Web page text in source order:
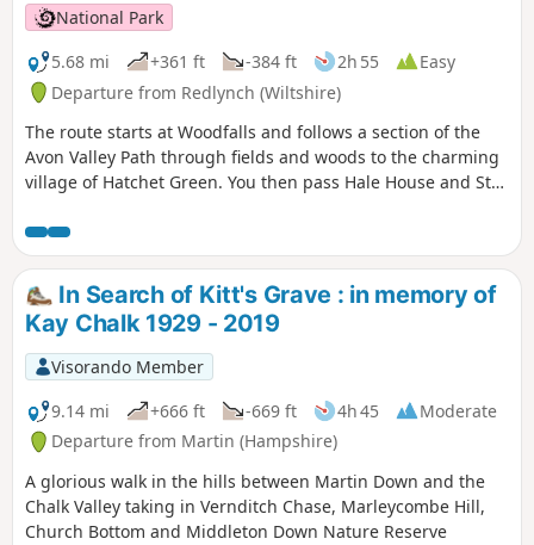
National Park
5.68 mi
+361 ft -384 ft 2h 55
Easy
Departure from Redlynch (Wiltshire)
The route starts at Woodfalls and follows a section of the
Avon Valley Path through fields and woods to the charming
village of Hatchet Green. You then pass Hale House and St
Avon. At Woodgreen you can explore a rural community
with a strong village identity. The walk returns via shady
tracks and woods to Hatchett Green and back to Woodfalls.
In Search of Kitt's Grave : in memory of
Kay Chalk 1929 - 2019
Visorando Member
9.14 mi
+666 ft -669 ft 4h 45
Moderate
Departure from Martin (Hampshire)
A glorious walk in the hills between Martin Down and the
Chalk Valley taking in Vernditch Chase, Marleycombe Hill,
Church Bottom and Middleton Down Nature Reserve